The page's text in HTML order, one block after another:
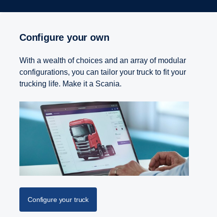
Configure your own
With a wealth of choices and an array of modular
configurations, you can tailor your truck to fit your
trucking life. Make it a Scania.
Configure your truck